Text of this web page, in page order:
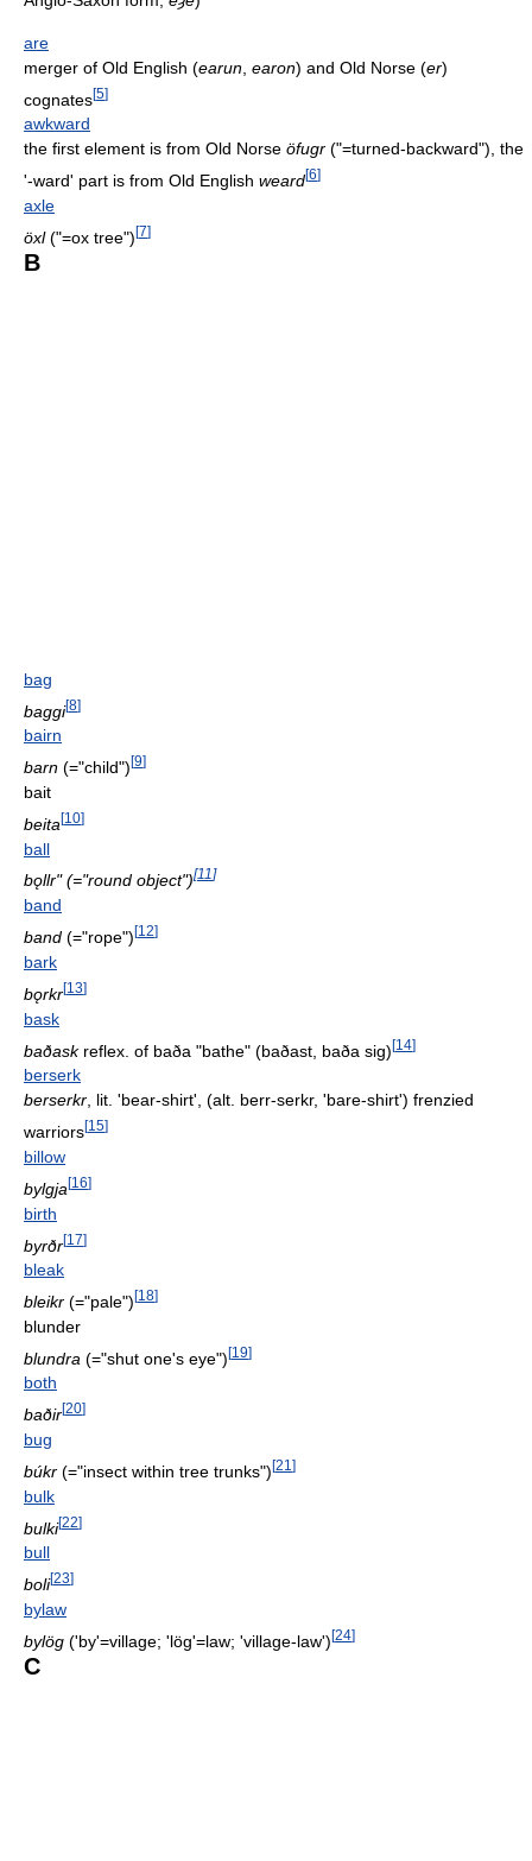
are
merger of Old English (earun earon) and Old Norse (er)
cognates[5]
awkward
the first element is from Old Norse öfugr ("=turned-backward"), the
'-ward' part is from Old English weard[6]
axle
öxl("=ox tree")[7]
B
bag
baggi[8]
bairn
barn (="child") [9]
bait
beita[10]
ball
bǫllr" (="round object")[11 ]
band
band (="rope") [12]
bark
bǫrkr[13]
bask
baðaskreflex. of baða "bathe" (baðast, baða sig)[14]
berserk
berserkr , lit. 'bear-shirt', (alt. berr-serkr, 'bare-shirt') frenzied
warriors[15]
billow
bylgja[16]
birth
byrðr[17]
bleak
bleikr (="pale") [18]
blunder
blundra (="shut one's eye")[19]
both
baðir[20]
bug
búkr (="insect within tree trunks") [21 ]
bulk
bulki[22]
bull
boli[23]
bylaw
bylög ('by'=village; 'lög'=law; 'village-law') [24]
C